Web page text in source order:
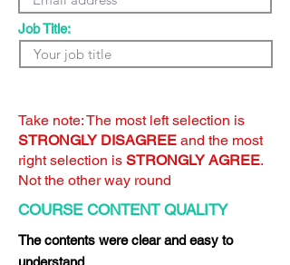
Job Title:
Take note: The most left selection is
STRONGLY DISAGREE and the most
right selection is STRONGLY AGREE.
Not the other way round
COURSE CONTENT QUALITY
The contents were clear and easy to
understand